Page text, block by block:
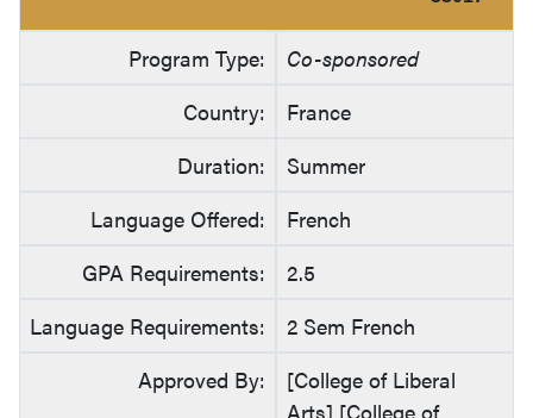
Program Type:
Co-sponsored
Country:
France
Duration:
Summer
Language Offered:
French
GPA Requirements:
2.5
Language Requirements:
2 Sem French
Approved By:
[College of Liberal
Arts] [College of